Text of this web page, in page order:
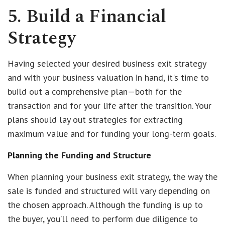
5. Build a Financial
Strategy
Having selected your desired business exit strategy
and with your business valuation in hand, it's time to
build out a comprehensive plan—both for the
transaction and for your life after the transition. Your
plans should lay out strategies for extracting
maximum value and for funding your long-term goals.
Planning the Funding and Structure
When planning your business exit strategy, the way the
sale is funded and structured will vary depending on
the chosen approach. Although the funding is up to
the buyer, you’ll need to perform due diligence to